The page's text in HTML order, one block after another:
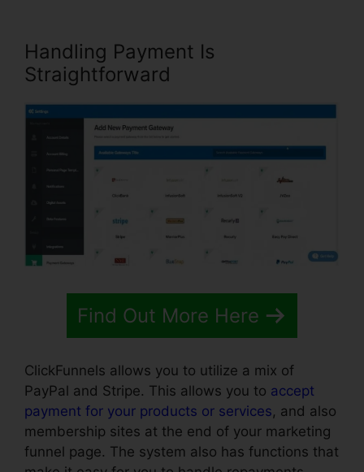
Handling Payment Is
Straightforward
Find Out More Here
ClickFunnels allows you to utilize a mix of
PayPal and Stripe. This allows you to accept
payment for your products or services, and also
membership sites at the end of your marketing
funnel page. The system also has functions that